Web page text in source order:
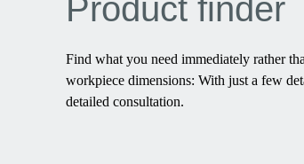
Product finder
Find what you need immediately rather
workpiece dimensions: With just a few
detailed consultation.